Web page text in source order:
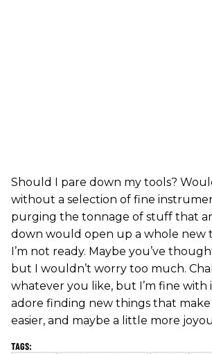
Should I pare down my tools?
without a selection of fine
purging the tonnage of stuff that
down would open up a whole new
I’m not ready. Maybe you’ve
but I wouldn’t worry too much.
whatever you like, but I’m fine with
adore finding new things that
easier, and maybe a little more